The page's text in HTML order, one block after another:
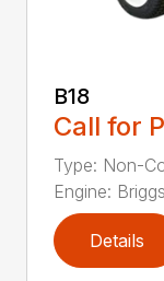
B18
Call for
Type: Non-
Engine:
Details